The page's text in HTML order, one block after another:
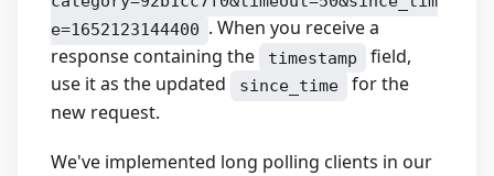
e=1652123144400 . When you receive a
response containing the
timestamp
field,
use it as the updated
since_time
for the
new request.
We've implemented long polling clients in our